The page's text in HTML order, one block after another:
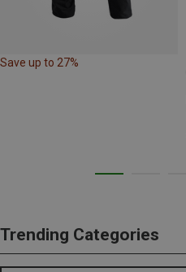
Save up to 27%
Trending Categories